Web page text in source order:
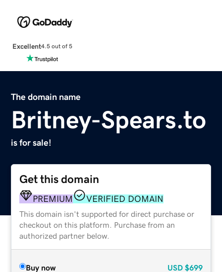
Excellent4.5 out of 5
The domain name
Britney-Spears.to
is for sale!
Get this domain
PREMIUM VERIFIED DOMAIN
This domain isn't supported for direct purchase or
checkout on this platform. Purchase from an
authorized partner below.
Buy now USD $699